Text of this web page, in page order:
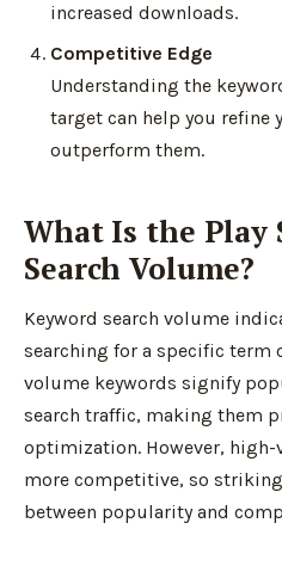
increased downloads.
Competitive Edge
Understanding the
target can help you refine
outperform them.
What Is the Play
Search Volume?
Keyword search volume
searching for a specific term
volume keywords signify
search traffic, making them
optimization. However, high-
more competitive, so
between popularity and